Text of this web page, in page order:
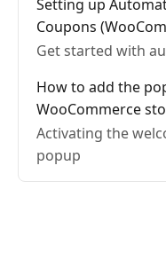
Setting up
Coupons
Get started with
How to add the
WooCommerce
Activating the
popup